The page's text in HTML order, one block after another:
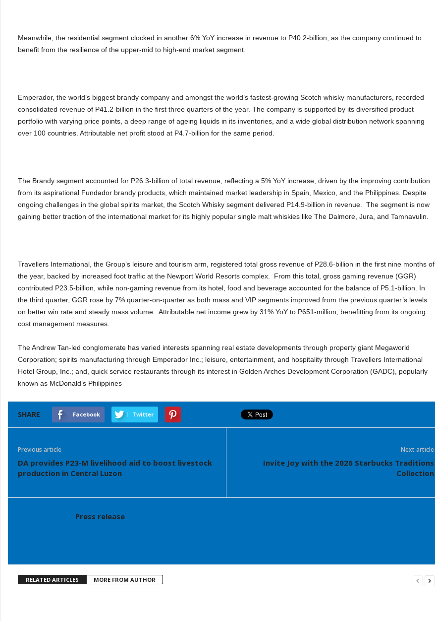
Meanwhile, the residential segment clocked in another 6% YoY increase in revenue to P40.2-billion, as the company continued to
benefit from the resilience of the upper-mid to high-end market segment.
Emperador, the world’s biggest brandy company and amongst the world’s fastest-growing Scotch whisky manufacturers, recorded
consolidated revenue of P41.2-billion in the first three quarters of the year. The company is supported by its diversified product
portfolio with varying price points, a deep range of ageing liquids in its inventories, and a wide global distribution network spanning
over 100 countries. Attributable net profit stood at P4.7-billion for the same period.
The Brandy segment accounted for P26.3-billion of total revenue, reflecting a 5% YoY increase, driven by the improving contribution
from its aspirational Fundador brandy products, which maintained market leadership in Spain, Mexico, and the Philippines. Despite
ongoing challenges in the global spirits market, the Scotch Whisky segment delivered P14.9-billion in revenue. The segment is now
gaining better traction of the international market for its highly popular single malt whiskies like The Dalmore, Jura, and Tamnavulin.
Travellers International, the Group’s leisure and tourism arm, registered total gross revenue of P28.6-billion in the first nine months of
the year, backed by increased foot traffic at the Newport World Resorts complex. From this total, gross gaming revenue (GGR)
contributed P23.5-billion, while non-gaming revenue from its hotel, food and beverage accounted for the balance of P5.1-billion. In
the third quarter, GGR rose by 7% quarter-on-quarter as both mass and VIP segments improved from the previous quarter’s levels
on better win rate and steady mass volume. Attributable net income grew by 31% YoY to P651-million, benefitting from its ongoing
cost management measures.
The Andrew Tan-led conglomerate has varied interests spanning real estate developments through property giant Megaworld
Corporation; spirits manufacturing through Emperador Inc.; leisure, entertainment, and hospitality through Travellers International
Hotel Group, Inc.; and, quick service restaurants through its interest in Golden Arches Development Corporation (GADC), popularly
known as McDonald’s Philippines
SHARE Facebook Twitter
Previous article
DA provides P23-M livelihood aid to boost livestock
production in Central Luzon
Next article
Invite Joy with the 2026 Starbucks Traditions
Collection
Press release
RELATED ARTICLES MORE FROM AUTHOR